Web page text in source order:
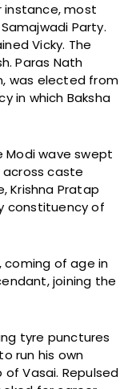
instance, most
Party.
Vicky. The
Paras Nath
was elected from
in which Baksha
Modi wave swept
caste
Krishna Pratap
constituency of
coming of age in
joining the
tyre punctures
run his own
Vasai. Repulsed